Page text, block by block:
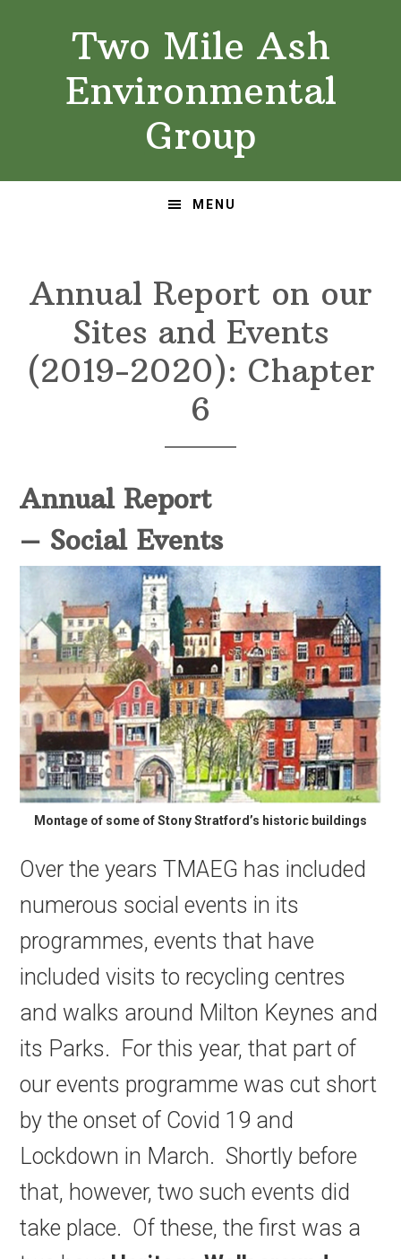
Two Mile Ash
Environmental
Group
MENU
Annual Report on our
Sites and Events
(2019-2020): Chapter
6
Annual Report
– Social Events
Montage of some of Stony Stratford’s historic buildings
Over the years TMAEG has included
numerous social events in its
programmes, events that have
included visits to recycling centres
and walks around Milton Keynes and
its Parks. For this year, that part of
our events programme was cut short
by the onset of Covid 19 and
Lockdown in March. Shortly before
that, however, two such events did
take place. Of these, the first was a